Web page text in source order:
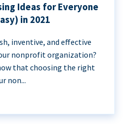
Ideas for Everyone
in 2021
inventive, and effective
nonprofit organization?
that choosing the right
non...